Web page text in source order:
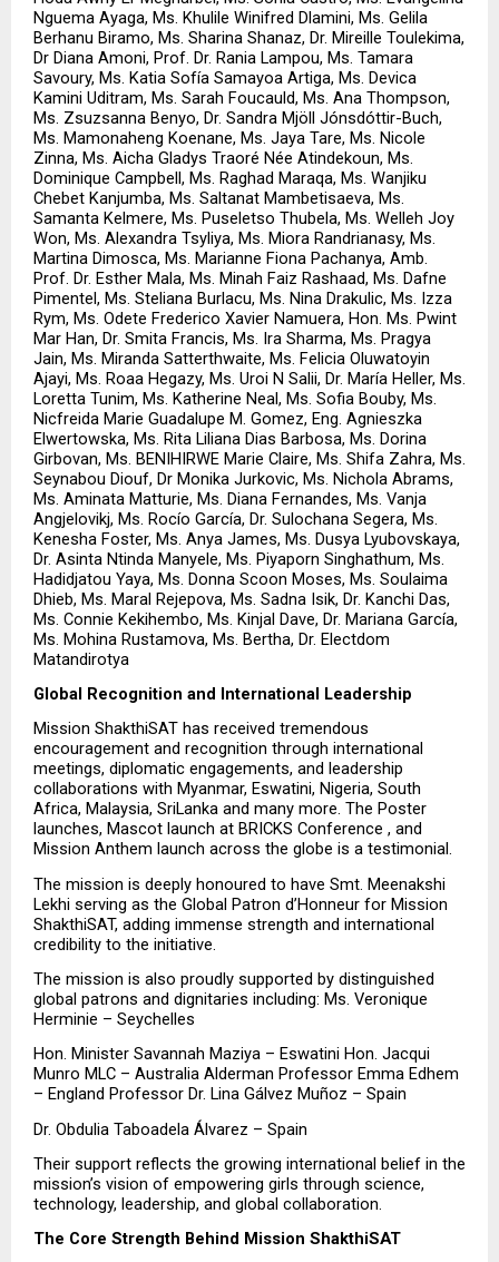
Nguema Ayaga, Ms. Khulile Winifred Dlamini, Ms. Gelila
Berhanu Biramo, Ms. Sharina Shanaz, Dr. Mireille Toulekima,
Dr Diana Amoni, Prof. Dr. Rania Lampou, Ms. Tamara
Savoury, Ms. Katia Sofía Samayoa Artiga, Ms. Devica
Kamini Uditram, Ms. Sarah Foucauld, Ms. Ana Thompson,
Ms. Zsuzsanna Benyo, Dr. Sandra Mjöll Jónsdóttir-Buch,
Ms. Mamonaheng Koenane, Ms. Jaya Tare, Ms. Nicole
Zinna, Ms. Aicha Gladys Traoré Née Atindekoun, Ms.
Dominique Campbell, Ms. Raghad Maraqa, Ms. Wanjiku
Chebet Kanjumba, Ms. Saltanat Mambetisaeva, Ms.
Samanta Kelmere, Ms. Puseletso Thubela, Ms. Welleh Joy
Won, Ms. Alexandra Tsyliya, Ms. Miora Randrianasy, Ms.
Martina Dimosca, Ms. Marianne Fiona Pachanya, Amb.
Prof. Dr. Esther Mala, Ms. Minah Faiz Rashaad, Ms. Dafne
Pimentel, Ms. Steliana Burlacu, Ms. Nina Drakulic, Ms. Izza
Rym, Ms. Odete Frederico Xavier Namuera, Hon. Ms. Pwint
Mar Han, Dr. Smita Francis, Ms. Ira Sharma, Ms. Pragya
Jain, Ms. Miranda Satterthwaite, Ms. Felicia Oluwatoyin
Ajayi, Ms. Roaa Hegazy, Ms. Uroi N Salii, Dr. María Heller, Ms.
Loretta Tunim, Ms. Katherine Neal, Ms. Sofia Bouby, Ms.
Nicfreida Marie Guadalupe M. Gomez, Eng. Agnieszka
Elwertowska, Ms. Rita Liliana Dias Barbosa, Ms. Dorina
Girbovan, Ms. BENIHIRWE Marie Claire, Ms. Shifa Zahra, Ms.
Seynabou Diouf, Dr Monika Jurkovic, Ms. Nichola Abrams,
Ms. Aminata Matturie, Ms. Diana Fernandes, Ms. Vanja
Angjelovikj, Ms. Rocío García, Dr. Sulochana Segera, Ms.
Kenesha Foster, Ms. Anya James, Ms. Dusya Lyubovskaya,
Dr. Asinta Ntinda Manyele, Ms. Piyaporn Singhathum, Ms.
Hadidjatou Yaya, Ms. Donna Scoon Moses, Ms. Soulaima
Dhieb, Ms. Maral Rejepova, Ms. Sadna Isik, Dr. Kanchi Das,
Ms. Connie Kekihembo, Ms. Kinjal Dave, Dr. Mariana García,
Ms. Mohina Rustamova, Ms. Bertha, Dr. Electdom
Matandirotya
Global Recognition and International Leadership
Mission ShakthiSAT has received tremendous
encouragement and recognition through international
meetings, diplomatic engagements, and leadership
collaborations with Myanmar, Eswatini, Nigeria, South
Africa, Malaysia, SriLanka and many more. The Poster
launches, Mascot launch at BRICKS Conference , and
Mission Anthem launch across the globe is a testimonial.
The mission is deeply honoured to have Smt. Meenakshi
Lekhi serving as the Global Patron d’Honneur for Mission
ShakthiSAT, adding immense strength and international
credibility to the initiative.
The mission is also proudly supported by distinguished
global patrons and dignitaries including: Ms. Veronique
Herminie – Seychelles
Hon. Minister Savannah Maziya – Eswatini Hon. Jacqui
Munro MLC – Australia Alderman Professor Emma Edhem
– England Professor Dr. Lina Gálvez Muñoz – Spain
Dr. Obdulia Taboadela Álvarez – Spain
Their support reflects the growing international belief in the
mission’s vision of empowering girls through science,
technology, leadership, and global collaboration.
The Core Strength Behind Mission ShakthiSAT